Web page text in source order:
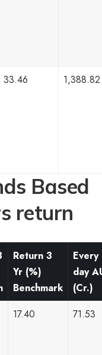
33.46 1,388.82
Based
return
Return 3
Yr (%)
Benchmark
Every
day
(Cr.)
17.40 71.53